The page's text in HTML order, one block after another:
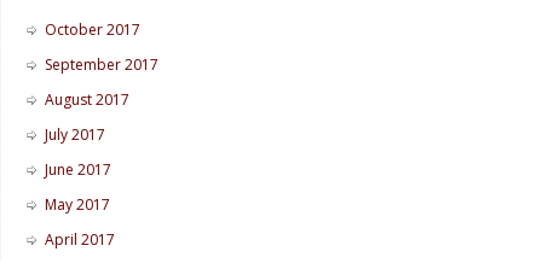
October 2017
September 2017
August 2017
July 2017
June 2017
May 2017
April 2017